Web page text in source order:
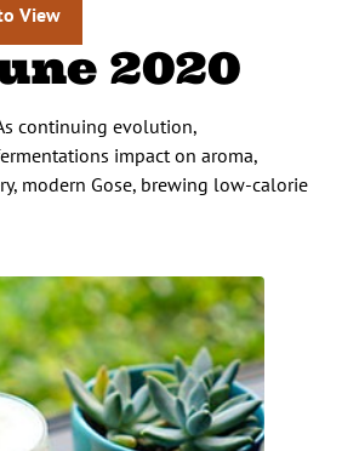
View
2020
continuing evolution,
impact on aroma,
modern Gose, brewing low-calorie